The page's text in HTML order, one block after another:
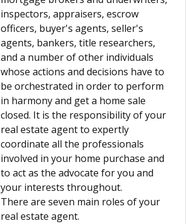
inspectors, appraisers, escrow
officers, buyer's agents, seller's
agents, bankers, title researchers,
and a number of other individuals
whose actions and decisions have to
be orchestrated in order to perform
in harmony and get a home sale
closed. It is the responsibility of your
real estate agent to expertly
coordinate all the professionals
involved in your home purchase and
to act as the advocate for you and
your interests throughout.
There are seven main roles of your
real estate agent.